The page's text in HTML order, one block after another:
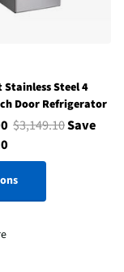
Stainless Steel 4
Door Refrigerator
$3,149.10Save